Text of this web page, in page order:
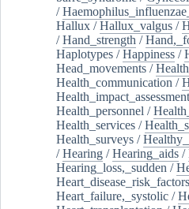
/
Hallux /Hallux_valgus /
/Hand_strength /
Haplotypes /Happiness /
Head_movements /
Health_communication /
Health_impact_assessment
Health_personnel /
Health_services /
Health_surveys /
/Hearing /Hearing_aids /
Hearing_loss,_sudden /
Heart_disease_risk_factors
Heart_failure,_systolic /